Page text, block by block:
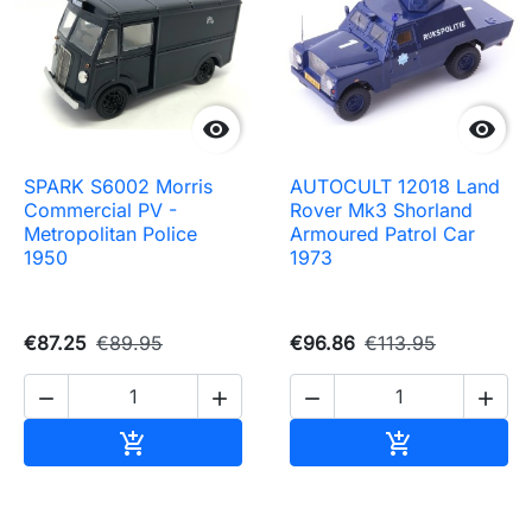

SPARK S6002 Morris
Commercial PV -
Metropolitan Police
1950
€87.25 €89.95
 


AUTOCULT 12018 Land
Rover Mk3 Shorland
Armoured Patrol Car
1973
€96.86 €113.95
 
